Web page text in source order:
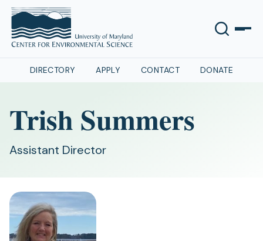
DIRECTORY APPLY CONTACT DONATE
Trish Summers
Assistant Director